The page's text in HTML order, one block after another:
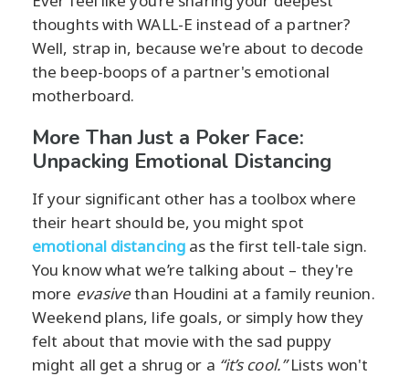
thoughts with WALL-E instead of a partner?
Well, strap in, because we're about to decode
the beep-boops of a partner's emotional
motherboard.
More Than Just a Poker Face:
Unpacking Emotional Distancing
If your significant other has a toolbox where
their heart should be, you might spot
emotional distancing as the first tell-tale sign.
You know what we’re talking about – they're
more evasivethan Houdini at a family reunion.
Weekend plans, life goals, or simply how they
felt about that movie with the sad puppy
might all get a shrug or a “it’s cool.”Lists won't